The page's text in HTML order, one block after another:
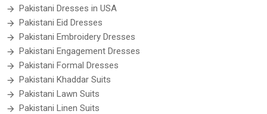
Pakistani Dresses in USA
Pakistani Eid Dresses
Pakistani Embroidery Dresses
Pakistani Engagement Dresses
Pakistani Formal Dresses
Pakistani Khaddar Suits
Pakistani Lawn Suits
Pakistani Linen Suits